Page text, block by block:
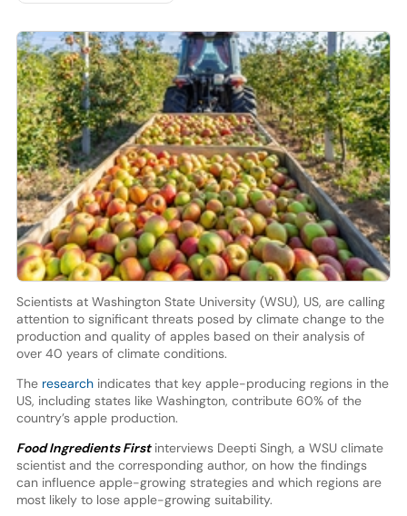
Scientists at Washington State University (WSU), US, are calling
attention to significant threats posed by climate change to the
production and quality of apples based on their analysis of
over 40 years of climate conditions.
The researchindicates that key apple-producing regions in the
US, including states like Washington, contribute 60% of the
country’s apple production.
Food Ingredients Firstinterviews Deepti Singh, a WSU climate
scientist and the corresponding author, on how the findings
can influence apple-growing strategies and which regions are
most likely to lose apple-growing suitability.